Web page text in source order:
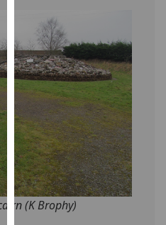
I do not
want
analytics
data
recorded
Personalised
advertising
I’m happy to
get
personalised
(K Brophy)